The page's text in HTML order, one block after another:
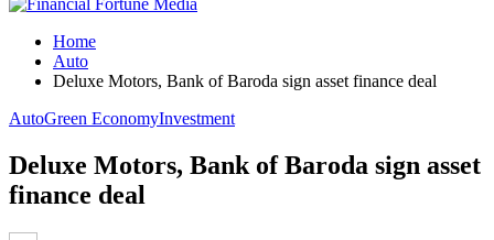
Home
Auto
Deluxe Motors, Bank of Baroda sign asset finance deal
AutoGreen EconomyInvestment
Deluxe Motors, Bank of Baroda sign asset
finance deal